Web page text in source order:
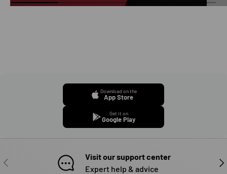
Download on the
App Store
Get it on
Google Play
PREVIOUS
Visit our support center
Expert help & advice